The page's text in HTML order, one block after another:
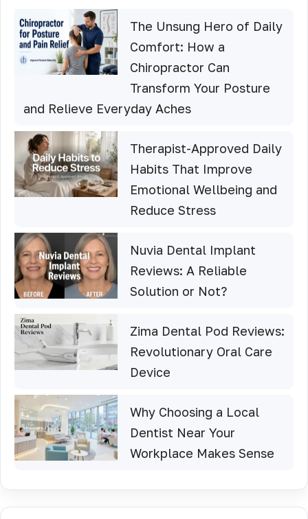
The Unsung Hero of Daily
Comfort: How a
Chiropractor Can
Transform Your Posture
and Relieve Everyday Aches
Therapist-Approved Daily
Habits That Improve
Emotional Wellbeing and
Reduce Stress
Nuvia Dental Implant
Reviews: A Reliable
Solution or Not?
Zima Dental Pod Reviews:
Revolutionary Oral Care
Device
Why Choosing a Local
Dentist Near Your
Workplace Makes Sense